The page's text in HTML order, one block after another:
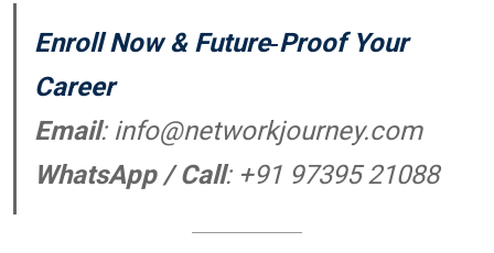
Enroll Now & Future‑Proof Your
Career
Email: info@networkjourney.com
WhatsApp / Call: +91 97395 21088